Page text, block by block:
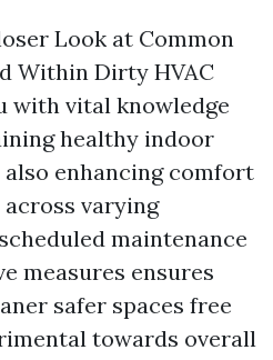
Look at Common
Within Dirty HVAC
with vital knowledge
healthy indoor
enhancing comfort
varying
maintenance
measures ensures
safer spaces free
towards overall